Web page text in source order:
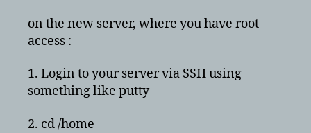
on the new server, where you have root
access :
1. Login to your server via SSH using
something like putty
2. cd /home